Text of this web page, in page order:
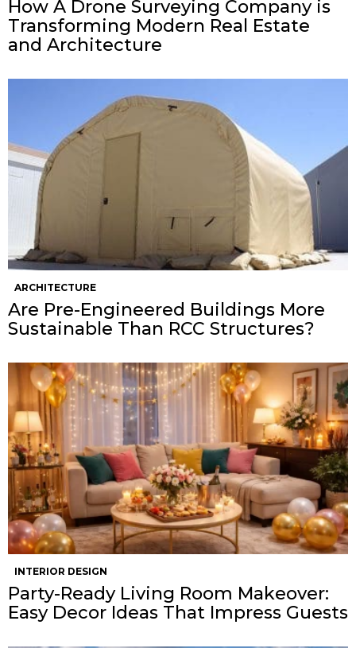
How A Drone Surveying Company is
Transforming Modern Real Estate
and Architecture
ARCHITECTURE
Are Pre-Engineered Buildings More
Sustainable Than RCC Structures?
INTERIOR DESIGN
Party-Ready Living Room Makeover:
Easy Decor Ideas That Impress Guests